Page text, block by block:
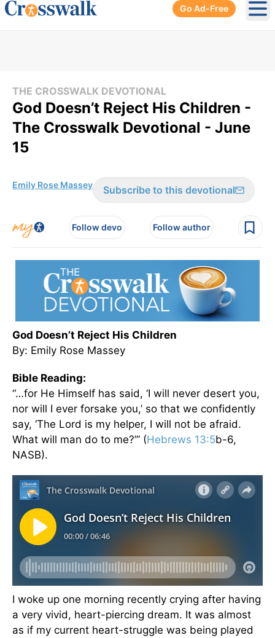
Go Ad-Free
THE CROSSWALK DEVOTIONAL
God Doesn’t Reject His Children -
The Crosswalk Devotional - June
15
Emily Rose Massey Subscribe to this devotional
Follow devo Follow author
God Doesn’t Reject His Children
By: Emily Rose Massey
Bible Reading:
“…for He Himself has said, ‘I will never desert you,
nor will I ever forsake you,’ so that we confidently
say, ‘The Lord is my helper, I will not be afraid.
What will man do to me?’” (Hebrews 13:5b-6,
NASB).
I woke up one morning recently crying after having
a very vivid, heart-piercing dream. It was almost
as if my current heart-struggle was being played